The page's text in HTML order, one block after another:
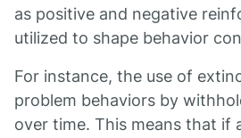
as positive and negative
utilized to shape behavior
For instance, the use of
problem behaviors by
over time. This means that if